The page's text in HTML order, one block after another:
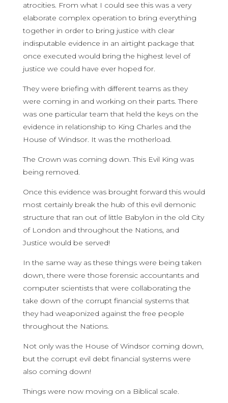
atrocities. From what I could see this was a very
elaborate complex operation to bring everything
together in order to bring justice with clear
indisputable evidence in an airtight package that
once executed would bring the highest level of
justice we could have ever hoped for.
They were briefing with different teams as they
were coming in and working on their parts. There
was one particular team that held the keys on the
evidence in relationship to King Charles and the
House of Windsor. It was the motherload.
The Crown was coming down. This Evil King was
being removed.
Once this evidence was brought forward this would
most certainly break the hub of this evil demonic
structure that ran out of little Babylon in the old City
of London and throughout the Nations, and
Justice would be served!
In the same way as these things were being taken
down, there were those forensic accountants and
computer scientists that were collaborating the
take down of the corrupt financial systems that
they had weaponized against the free people
throughout the Nations.
Not only was the House of Windsor coming down,
but the corrupt evil debt financial systems were
also coming down!
Things were now moving on a Biblical scale.